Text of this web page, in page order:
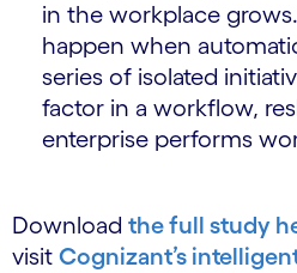
in the workplace
happen when
series of isolated
factor in a workflow,
enterprise performs
Download the full study
visit Cognizant’s